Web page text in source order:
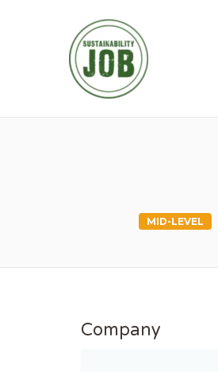
MID-LEVEL
Company